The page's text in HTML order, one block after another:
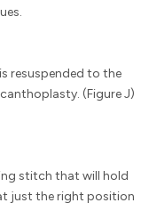
resuspended to the
(Figure J)
stitch that will hold
just the right position